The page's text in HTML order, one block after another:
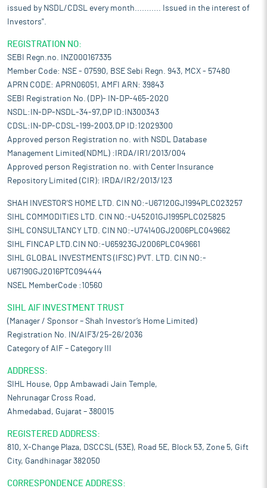
issued by NSDL/CDSL every month........... Issued in the interest of
Investors".
REGISTRATION NO:
SEBI Regn.no. INZ000167335
Member Code: NSE - 07590, BSE Sebi Regn. 943, MCX - 57480
APRN CODE: APRN06051, AMFI ARN: 39843
SEBI Registration No. (DP)- IN-DP-465-2020
NSDL:IN-DP-NSDL-34-97,DP ID:IN300343
CDSL:IN-DP-CDSL-199-2003,DP ID:12029300
Approved person Registration no. with NSDL Database
Management Limited(NDML) :IRDA/IR1/2013/004
Approved person Registration no. with Center Insurance
Repository Limited (CIR): IRDA/IR2/2013/123
SHAH INVESTOR'S HOME LTD. CIN NO:-U67120GJ1994PLC023257
SIHL COMMODITIES LTD. CIN NO:-U45201GJ1995PLC025825
SIHL CONSULTANCY LTD. CIN NO:-U74140GJ2006PLC049662
SIHL FINCAP LTD.CIN NO:-U65923GJ2006PLC049661
SIHL GLOBAL INVESTMENTS (IFSC) PVT. LTD. CIN NO:-
U67190GJ2016PTC094444
NSEL MemberCode :10560
SIHL AIF INVESTMENT TRUST
(Manager / Sponsor – Shah Investor’s Home Limited)
Registration No. IN/AIF3/25-26/2036
Category of AIF – Category III
ADDRESS:
SIHL House, Opp Ambawadi Jain Temple,
Nehrunagar Cross Road,
Ahmedabad, Gujarat – 380015
REGISTERED ADDRESS:
810, X-Change Plaza, DSCCSL (53E), Road 5E, Block 53, Zone 5, Gift
City, Gandhinagar 382050
CORRESPONDENCE ADDRESS: